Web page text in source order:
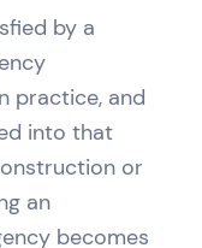
by a
practice, and
into that
or
an
becomes